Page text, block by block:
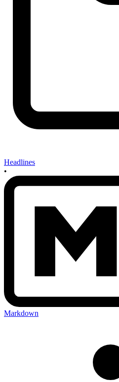
Headlines
•
Markdown